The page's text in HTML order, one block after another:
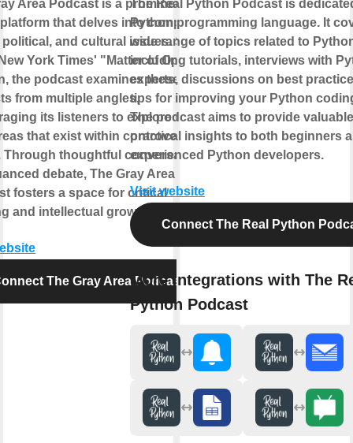
Area Podcast is a prominent
that delves into complex
and cultural issues. Similar
York Times' "Matter of Opinion"
the podcast examines these
from multiple angles,
its listeners to explore the
that exist within controversial
Through thoughtful conversation
debate, The Gray Area
fosters a space for critical
and intellectual growth.
The Gray Area Podcast
The Real Python Podcast is
Python programming language. It
wide range of topics related to
including tutorials, interviews with
experts, discussions on best
tips for improving your Python
The podcast aims to provide
practical insights to both beginners
experienced Python developers.
Visit website
Connect The Real Python
More integrations with The
Python Podcast